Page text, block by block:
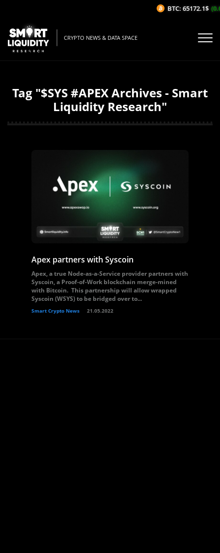
CRYPTO NEWS & DATA SPACE
Tag "$SYS #APEX Archives - Smart
Liquidity Research"
Apex partners with Syscoin
Apex, a true Node-as-a-Service provider partners with
Syscoin, a Proof-of-Work blockchain merge-mined
with Bitcoin. This partnership will allow wrapped
Syscoin (WSYS) to be bridged over to...
Smart Crypto News 21.05.2022
BTC: 65172.1$